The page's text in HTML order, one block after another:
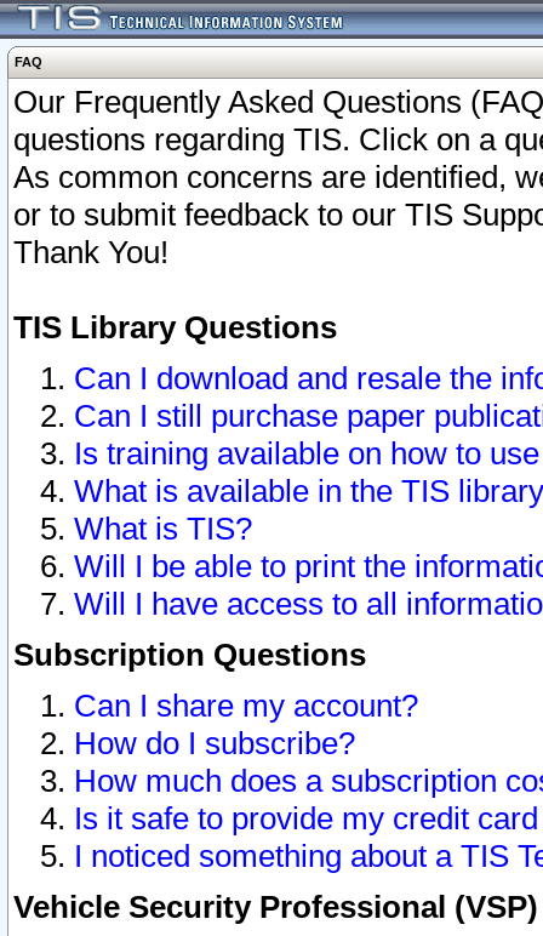
FAQ
Our Frequently Asked Questions
questions regarding TIS. Click on a
As common concerns are identified,
or to submit feedback to our TIS
Thank You!
TIS Library Questions
Can I download and resale the
Can I still purchase paper
Is training available on how to
What is available in the TIS
What is TIS?
Will I be able to print the
Will I have access to all
Subscription Questions
Can I share my account?
How do I subscribe?
How much does a subscription
Is it safe to provide my credit
I noticed something about a TIS
Vehicle Security Professional